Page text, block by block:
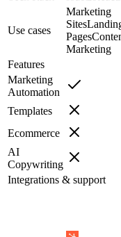
Use cases
Marketing
Sites
Pages
Marketing
Features
Marketing
Automation
Templates
Ecommerce
AI
Copywriting
Integrations & support